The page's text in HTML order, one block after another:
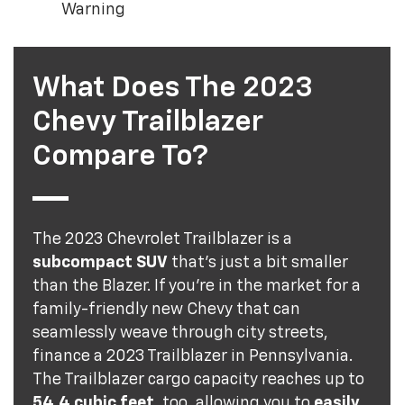
Warning
What Does The 2023
Chevy Trailblazer
Compare To?
The 2023 Chevrolet Trailblazer is a
subcompact SUV that's just a bit smaller
than the Blazer. If you're in the market for a
family-friendly new Chevy that can
seamlessly weave through city streets,
finance a 2023 Trailblazer in Pennsylvania.
The Trailblazer cargo capacity reaches up to